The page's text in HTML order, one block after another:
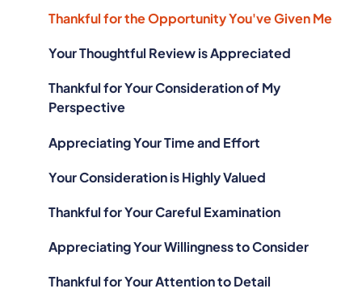
Thankful for the Opportunity You've Given Me
Your Thoughtful Review is Appreciated
Thankful for Your Consideration of My
Perspective
Appreciating Your Time and Effort
Your Consideration is Highly Valued
Thankful for Your Careful Examination
Appreciating Your Willingness to Consider
Thankful for Your Attention to Detail